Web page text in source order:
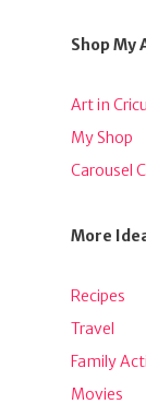
Shop My
Art in
My Shop
Carousel
More
Recipes
Travel
Family
Movies